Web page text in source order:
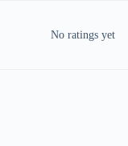
No ratings yet